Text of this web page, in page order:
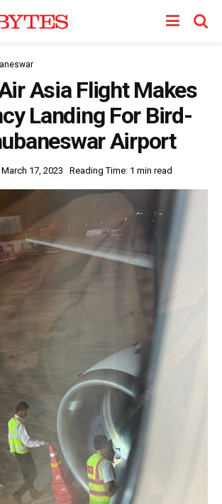
Asia Flight Makes
Landing For Bird-
Airport
March 17, 2023 Reading Time: 1 min read